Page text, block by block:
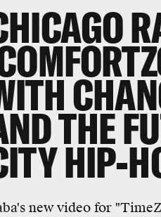
THE
HIP-
new video for